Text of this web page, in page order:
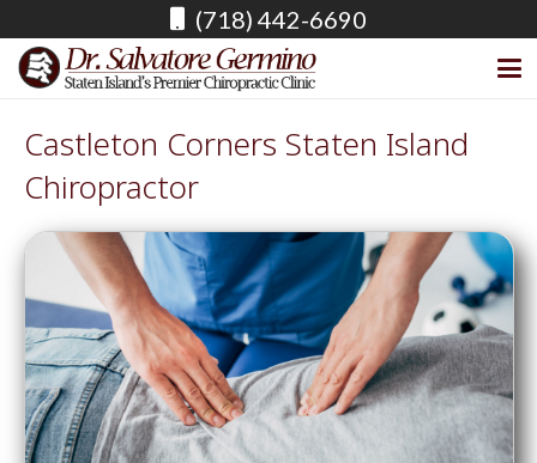
(718) 442-6690
Castleton Corners Staten Island
Chiropractor